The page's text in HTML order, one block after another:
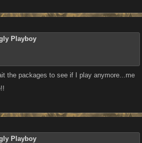
Playboy
the packages to see if I play anymore...me
Playboy